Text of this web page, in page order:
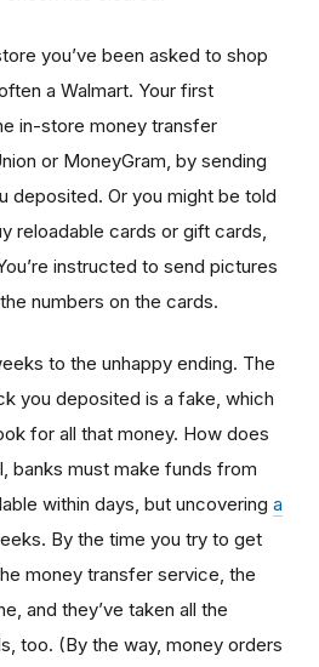
you’ve been asked to shop
a Walmart. Your first
in-store money transfer
or MoneyGram, by sending
deposited. Or you might be told
reloadable cards or gift cards,
instructed to send pictures
numbers on the cards.
to the unhappy ending. The
you deposited is a fake, which
for all that money. How does
banks must make funds from
within days, but uncovering a
By the time you try to get
money transfer service, the
and they’ve taken all the
too. (By the way, money orders